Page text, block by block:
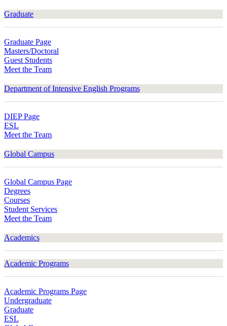
Graduate
Graduate Page
Masters/Doctoral
Guest Students
Meet the Team
Department of Intensive English Programs
DIEP Page
ESL
Meet the Team
Global Campus
Global Campus Page
Degrees
Courses
Student Services
Meet the Team
Academics
Academic Programs
Academic Programs Page
Undergraduate
Graduate
ESL